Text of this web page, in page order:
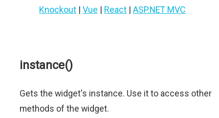
Knockout | Vue | React | ASP.NET MVC
instance()
Gets the widget's instance. Use it to access other
methods of the widget.